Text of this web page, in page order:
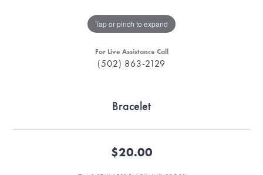
Tap or pinch to expand
For Live Assistance Call
(502) 863-2129
Bracelet
$20.00